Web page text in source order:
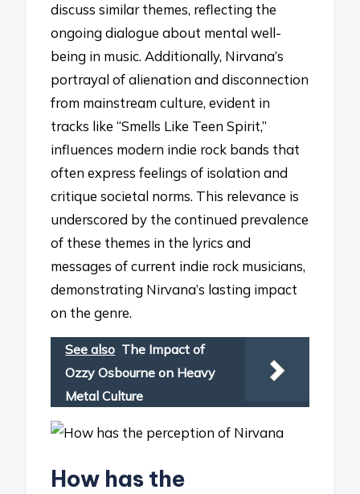
discuss similar themes, reflecting the
ongoing dialogue about mental well-
being in music. Additionally, Nirvana’s
portrayal of alienation and disconnection
from mainstream culture, evident in
tracks like “Smells Like Teen Spirit,”
influences modern indie rock bands that
often express feelings of isolation and
critique societal norms. This relevance is
underscored by the continued prevalence
of these themes in the lyrics and
messages of current indie rock musicians,
demonstrating Nirvana’s lasting impact
on the genre.
See also The Impact of
Ozzy Osbourne on Heavy
Metal Culture
How has the